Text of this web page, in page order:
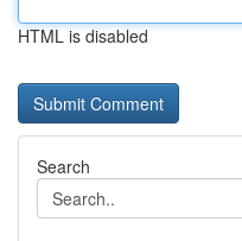
HTML is disabled
Search